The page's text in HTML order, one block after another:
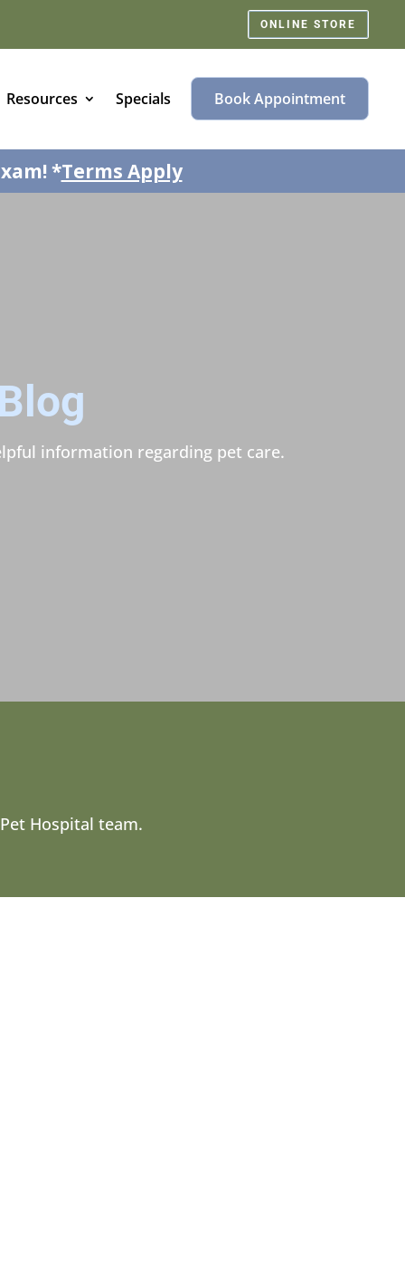
ONLINE STORE
Resources Specials Book Appointment
*Terms Apply
information regarding pet care.
Hospital team.